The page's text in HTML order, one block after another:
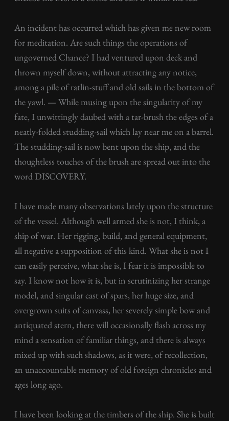
An incident has occurred which has given me new room
for meditation. Are such things the operations of
ungoverned Chance? I had ventured upon deck and
thrown myself down, without attracting any notice,
among a pile of ratlin-stuff and old sails in the bottom of
the yawl. — While musing upon the singularity of my
fate, I unwittingly daubed with a tar-brush the edges of a
neatly-folded studding-sail which lay near me on a barrel.
The studding-sail is now bent upon the ship, and the
thoughtless touches of the brush are spread out into the
word DISCOVERY.
I have made many observations lately upon the structure
of the vessel. Although well armed she is not, I think, a
ship of war. Her rigging, build, and general equipment,
all negative a supposition of this kind. What she is not I
can easily perceive, what she is, I fear it is impossible to
say. I know not how it is, but in scrutinizing her strange
model, and singular cast of spars, her huge size, and
overgrown suits of canvass, her severely simple bow and
antiquated stern, there will occasionally flash across my
mind a sensation of familiar things, and there is always
mixed up with such shadows, as it were, of recollection,
an unaccountable memory of old foreign chronicles and
ages long ago.
I have been looking at the timbers of the ship. She is built